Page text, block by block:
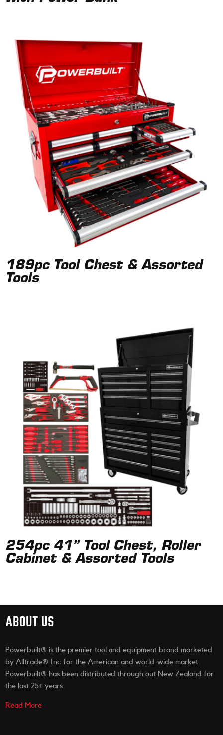
189pc Tool Chest & Assorted
Tools
254pc 41” Tool Chest, Roller
Cabinet & Assorted Tools
ABOUT US
Powerbuilt® is the premier tool and equipment brand marketed
by Alltrade® Inc for the American and world-wide market.
Powerbuilt® has been distributed through out New Zealand for
the last 25+ years.
Read More